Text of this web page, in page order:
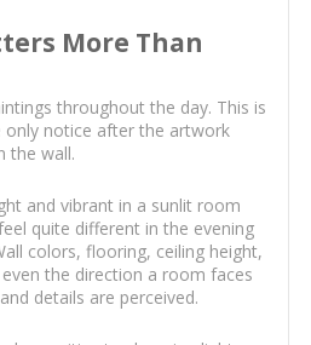
More Than
throughout the day. This is
only notice after the artwork
the wall.
and vibrant in a sunlit room
quite different in the evening
colors, flooring, ceiling height,
the direction a room faces
details are perceived.